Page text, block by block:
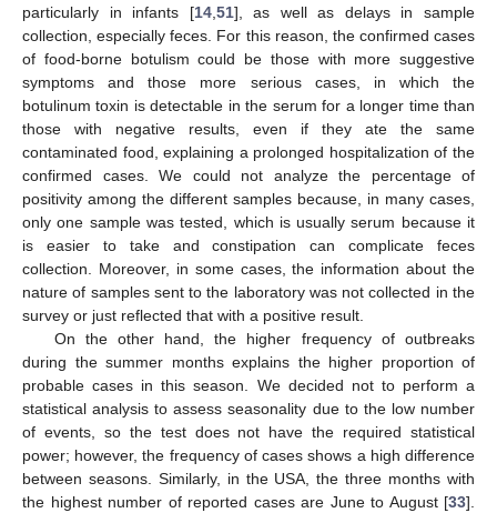
particularly in infants [14, 51], as well as delays in sample
collection, especially feces. For this reason, the confirmed cases
of food-borne botulism could be those with more suggestive
symptoms and those more serious cases, in which the
botulinum toxin is detectable in the serum for a longer time than
those with negative results, even if they ate the same
contaminated food, explaining a prolonged hospitalization of the
confirmed cases. We could not analyze the percentage of
positivity among the different samples because, in many cases,
only one sample was tested, which is usually serum because it
is easier to take and constipation can complicate feces
collection. Moreover, in some cases, the information about the
nature of samples sent to the laboratory was not collected in the
survey or just reflected that with a positive result.
On the other hand, the higher frequency of outbreaks
during the summer months explains the higher proportion of
probable cases in this season. We decided not to perform a
statistical analysis to assess seasonality due to the low number
of events, so the test does not have the required statistical
power; however, the frequency of cases shows a high difference
between seasons. Similarly, in the USA, the three months with
the highest number of reported cases are June to August [33].